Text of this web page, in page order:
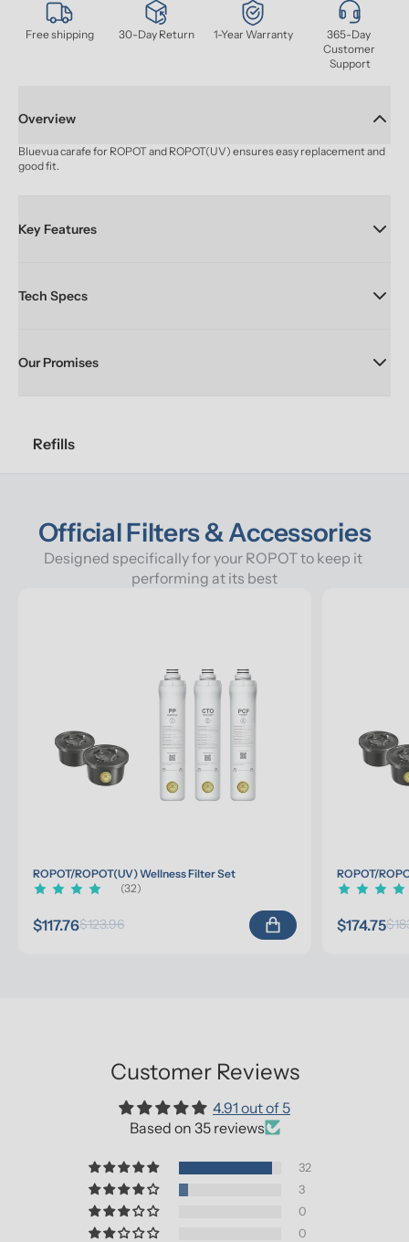
Free shipping 30-Day Return 1-Year Warranty
365-Day
Customer
Support
Overview
Bluevua carafe for ROPOT and ROPOT(UV) ensures easy replacement and
good fit.
Key Features
Tech Specs
Our Promises
Refills
Official Filters & Accessories
Designed specifically for your ROPOT to keep it
performing at its best
ROPOT/ROPOT(UV) Wellness Filter Set
(32)
$117.76$123.96
ROPOT/
$174.75
Customer Reviews
4.91 out of 5
Based on 35 reviews
32
3
0
0